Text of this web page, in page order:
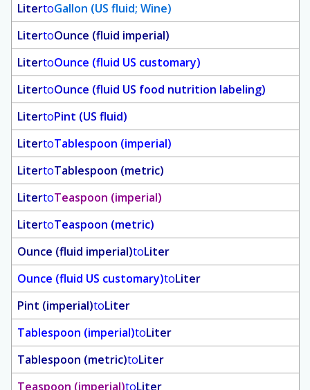
LitertoGallon (US fluid; Wine)
LitertoOunce (fluid imperial)
LitertoOunce (fluid US customary)
LitertoOunce (fluid US food nutrition labeling)
LitertoPint (US fluid)
LitertoTablespoon (imperial)
LitertoTablespoon (metric)
LitertoTeaspoon (imperial)
LitertoTeaspoon (metric)
Ounce (fluid imperial)toLiter
Ounce (fluid US customary)toLiter
Pint (imperial)toLiter
Tablespoon (imperial)toLiter
Tablespoon (metric)toLiter
Teaspoon (imperial)toLiter